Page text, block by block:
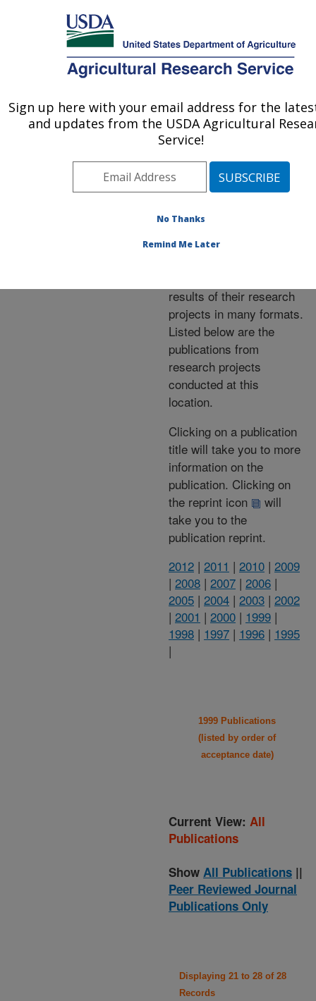
Here's how you know
MENU
Agricultural Research Service
U.S. DEPARTMENT OF AGRICULTURE
Publications at this
Location» Publications at
this Location
Publications at this
Location
results of their research
projects in many formats.
Listed below are the
publications from
research projects
conducted at this
location.
Clicking on a publication
title will take you to more
information on the
publication. Clicking on
the reprint icon
will
take you to the
publication reprint.
2012 | 2011 | 2010 | 2009
| 2008 | 2007 | 2006 |
2005 | 2004 | 2003 | 2002
| 2001 | 2000 | 1999 |
1998 | 1997 | 1996 | 1995
|
1999 Publications
(listed by order of
acceptance date)
Current View: All
Publications
Show All Publications ||
Peer Reviewed Journal
Publications Only
Displaying 21 to 28 of 28
Records
Sign up here with your email address for the
and updates from the USDA Agricultural
Service!
No Thanks
Remind Me Later